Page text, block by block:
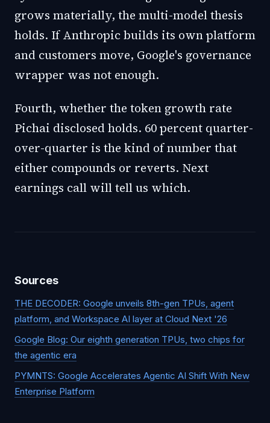
grows materially, the multi-model thesis
holds. If Anthropic builds its own platform
and customers move, Google's governance
wrapper was not enough.
Fourth, whether the token growth rate
Pichai disclosed holds. 60 percent quarter-
over-quarter is the kind of number that
either compounds or reverts. Next
earnings call will tell us which.
Sources
THE DECODER: Google unveils 8th-gen TPUs, agent
platform, and Workspace AI layer at Cloud Next '26
Google Blog: Our eighth generation TPUs, two chips for
the agentic era
PYMNTS: Google Accelerates Agentic AI Shift With New
Enterprise Platform